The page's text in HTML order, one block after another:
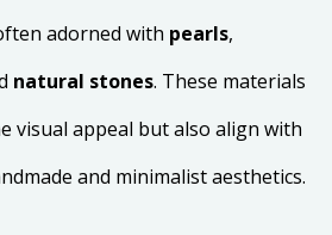
adorned with pearls,
natural stones. These materials
visual appeal but also align with
and minimalist aesthetics.